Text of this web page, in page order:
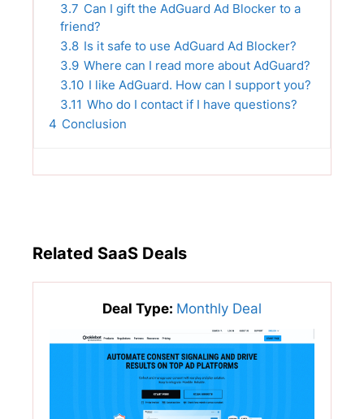
3.7 Can I gift the AdGuard Ad Blocker to a
friend?
3.8 Is it safe to use AdGuard Ad Blocker?
3.9 Where can I read more about AdGuard?
3.10 I like AdGuard. How can I support you?
3.11 Who do I contact if I have questions?
4 Conclusion
Related SaaS Deals
Deal Type: Monthly Deal